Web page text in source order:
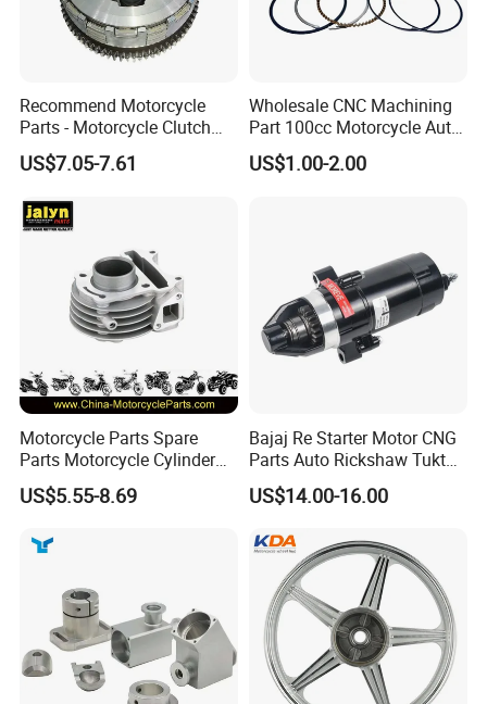
Recommend Motorcycle
Parts - Motorcycle Clutch
Assembly
(CG125/CG150/CG200/CG2
US$7.05-7.61
Wholesale CNC Machining
Part 100cc Motorcycle Auto
Car Gasoline Engine Piston
Kit for Honda C100 / Gn5
US$1.00-2.00
Motorcycle Parts Spare
Parts Motorcycle Cylinder
Fits for Gy6 50cc
US$5.55-8.69
Bajaj Re Starter Motor CNG
Parts Auto Rickshaw Tuktuk
LPG Motorcycle Parts
US$14.00-16.00